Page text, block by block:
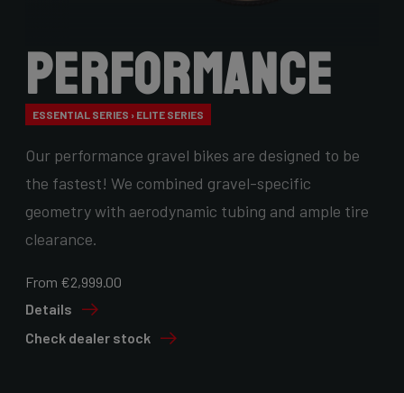
Performance
ESSENTIAL SERIES › ELITE SERIES
Our performance gravel bikes are designed to be
the fastest! We combined gravel-specific
geometry with aerodynamic tubing and ample tire
clearance.
From €2,999.00
Details
Check dealer stock